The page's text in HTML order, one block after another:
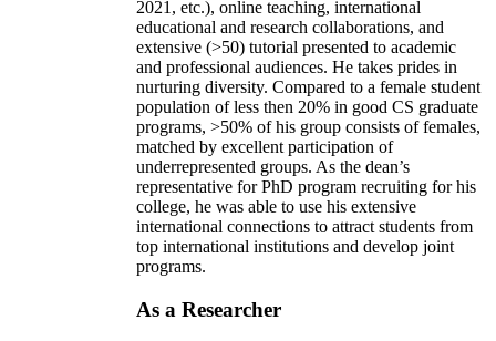
2021, etc.), online teaching, international
educational and research collaborations, and
extensive (>50) tutorial presented to academic
and professional audiences. He takes prides in
nurturing diversity. Compared to a female student
population of less then 20% in good CS graduate
programs, >50% of his group consists of females,
matched by excellent participation of
underrepresented groups. As the dean’s
representative for PhD program recruiting for his
college, he was able to use his extensive
international connections to attract students from
top international institutions and develop joint
programs.
As a Researcher